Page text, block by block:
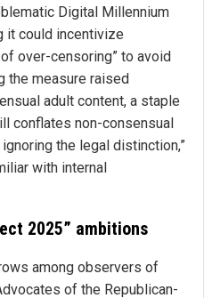
Digital Millennium
it could incentivize
over-censoring” to avoid
the measure raised
adult content, a staple
conflates non-consensual
the legal distinction,”
with internal
2025” ambitions
among observers of
of the Republican-